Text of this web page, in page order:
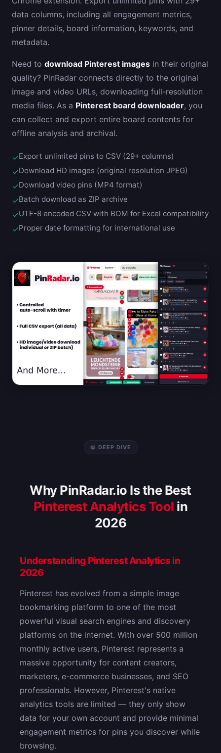
data columns, including all engagement metrics,
pinner details, board information, keywords, and
metadata.
Need to download Pinterest images in their original
quality? PinRadar connects directly to the original
image and video URLs, downloading full-resolution
media files. As a Pinterest board downloader, you
can collect and export entire board contents for
offline analysis and archival.
✓Export unlimited pins to CSV (29+ columns)
✓Download HD images (original resolution JPEG)
✓Download video pins (MP4 format)
✓Batch download as ZIP archive
✓UTF-8 encoded CSV with BOM for Excel compatibility
✓Proper date formatting for international use
📖 DEEP DIVE
Why PinRadar.io Is the Best
Pinterest Analytics Tool in
2026
Understanding Pinterest Analytics in
2026
Pinterest has evolved from a simple image
bookmarking platform to one of the most
powerful visual search engines and discovery
platforms on the internet. With over 500 million
monthly active users, Pinterest represents a
massive opportunity for content creators,
marketers, e-commerce businesses, and SEO
professionals. However, Pinterest's native
analytics tools are limited — they only show
data for your own account and provide minimal
engagement metrics for pins you discover while
browsing.